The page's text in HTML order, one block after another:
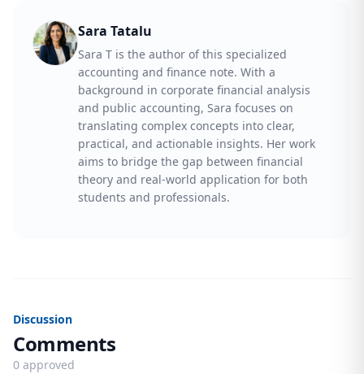
Sara Tatalu
Sara T is the author of this specialized
accounting and finance note. With a
background in corporate financial analysis
and public accounting, Sara focuses on
translating complex concepts into clear,
practical, and actionable insights. Her work
aims to bridge the gap between financial
theory and real-world application for both
students and professionals.
Discussion
Comments
0 approved